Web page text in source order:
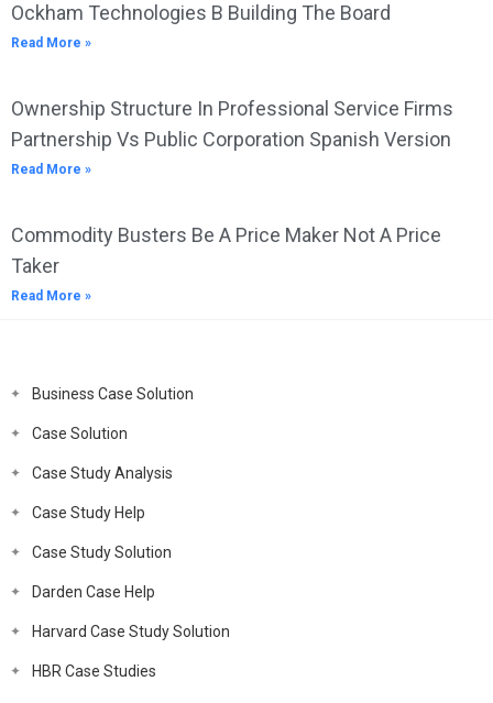
Ockham Technologies B Building The Board
Read More »
Ownership Structure In Professional Service Firms
Partnership Vs Public Corporation Spanish Version
Read More »
Commodity Busters Be A Price Maker Not A Price
Taker
Read More »
Business Case Solution
Case Solution
Case Study Analysis
Case Study Help
Case Study Solution
Darden Case Help
Harvard Case Study Solution
HBR Case Studies